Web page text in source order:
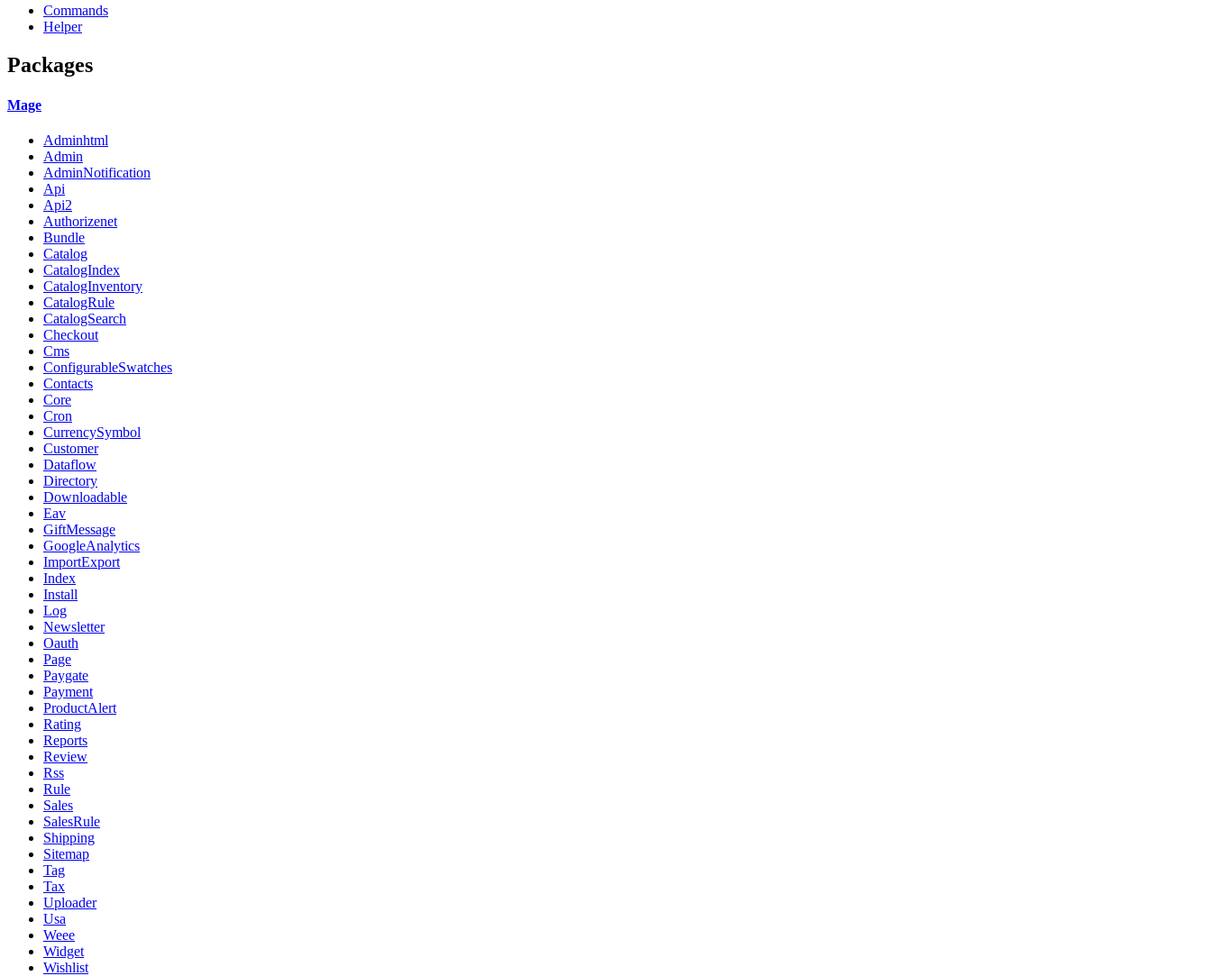
Commands
Helper
Packages
Mage
Adminhtml
Admin
AdminNotification
Api
Api2
Authorizenet
Bundle
Catalog
CatalogIndex
CatalogInventory
CatalogRule
CatalogSearch
Checkout
Cms
ConfigurableSwatches
Contacts
Core
Cron
CurrencySymbol
Customer
Dataflow
Directory
Downloadable
Eav
GiftMessage
GoogleAnalytics
ImportExport
Index
Install
Log
Newsletter
Oauth
Page
Paygate
Payment
ProductAlert
Rating
Reports
Review
Rss
Rule
Sales
SalesRule
Shipping
Sitemap
Tag
Tax
Uploader
Usa
Weee
Widget
Wishlist